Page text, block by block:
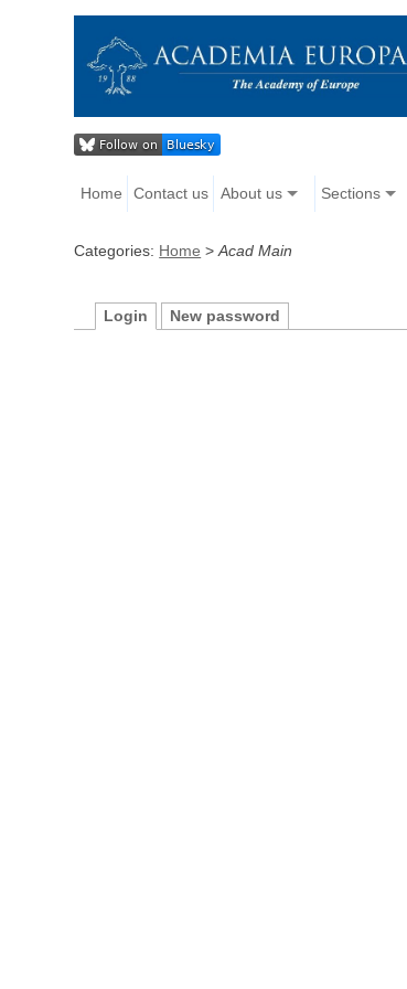
Home Contact us About us Sections
Categories: Home >Acad Main
Login New password